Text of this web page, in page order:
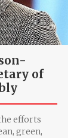
of
efforts
green,